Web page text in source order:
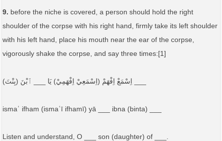
9. before the niche is covered, a person should hold the right
shoulder of the corpse with his right hand, firmly take its left shoulder
with his left hand, place his mouth near the ear of the corpse,
vigorously shake the corpse, and say three times:[1]
ismaʿ ifham (ismaʿī ifhamī) yā ___ ibna (binta) ___
Listen and understand, O ___ son (daughter) of ___.